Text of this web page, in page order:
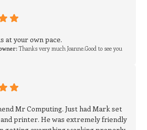
at your own pace.
Thanks very much Joanne.Good to see you
Mr Computing. Just had Mark set
printer. He was extremely friendly